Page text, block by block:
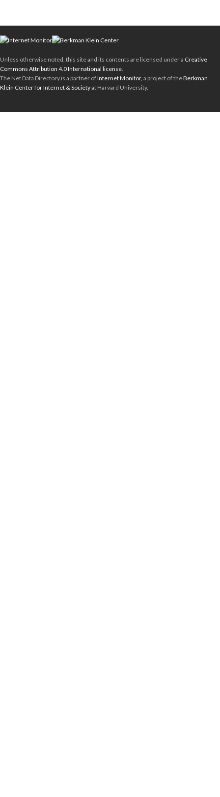
Unless otherwise noted, this site and its contents are licensed under a Creative
Commons Attribution 4.0 International license.
The Net Data Directory is a partner ofInternet Monitor, a project of theBerkman
Klein Center for Internet & Societyat Harvard University.